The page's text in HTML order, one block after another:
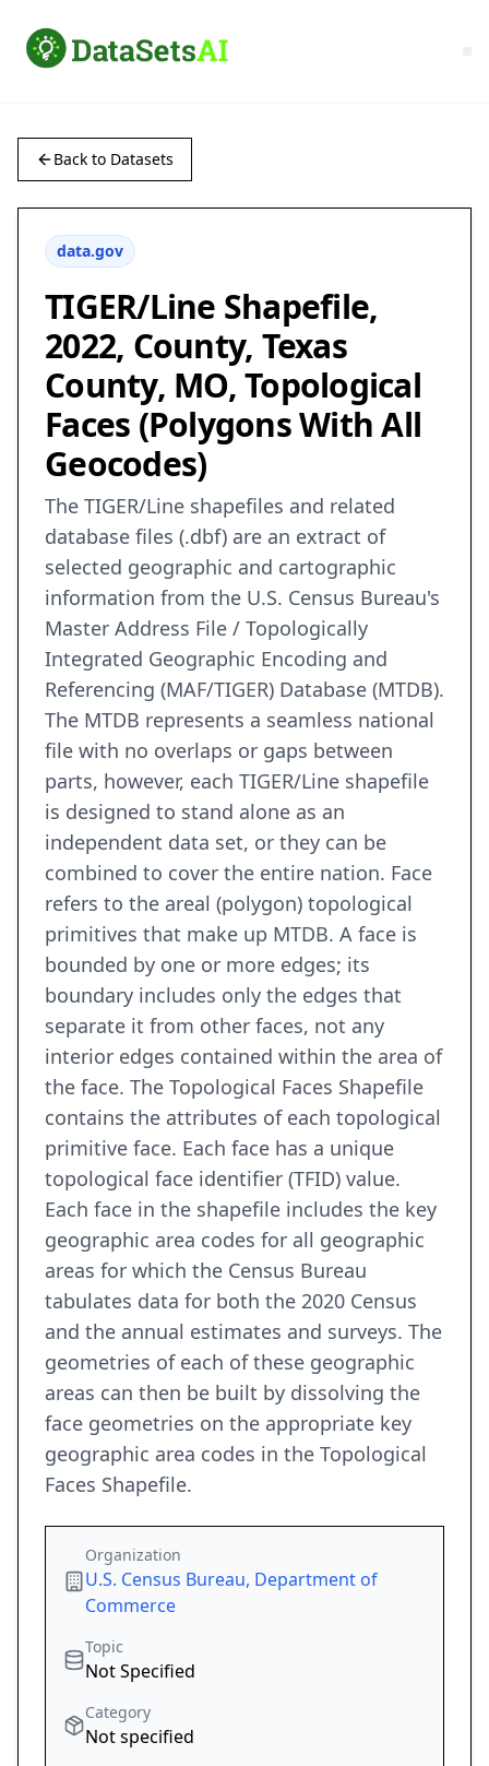
Back to Datasets
data.gov
TIGER/Line Shapefile,
2022, County, Texas
County, MO, Topological
Faces (Polygons With All
Geocodes)
The TIGER/Line shapefiles and related
database files (.dbf) are an extract of
selected geographic and cartographic
information from the U.S. Census Bureau's
Master Address File / Topologically
Integrated Geographic Encoding and
Referencing (MAF/TIGER) Database (MTDB).
The MTDB represents a seamless national
file with no overlaps or gaps between
parts, however, each TIGER/Line shapefile
is designed to stand alone as an
independent data set, or they can be
combined to cover the entire nation. Face
refers to the areal (polygon) topological
primitives that make up MTDB. A face is
bounded by one or more edges; its
boundary includes only the edges that
separate it from other faces, not any
interior edges contained within the area of
the face. The Topological Faces Shapefile
contains the attributes of each topological
primitive face. Each face has a unique
topological face identifier (TFID) value.
Each face in the shapefile includes the key
geographic area codes for all geographic
areas for which the Census Bureau
tabulates data for both the 2020 Census
and the annual estimates and surveys. The
geometries of each of these geographic
areas can then be built by dissolving the
face geometries on the appropriate key
geographic area codes in the Topological
Faces Shapefile.
Organization
U.S. Census Bureau, Department of
Commerce
Topic
Not Specified
Category
Not specified